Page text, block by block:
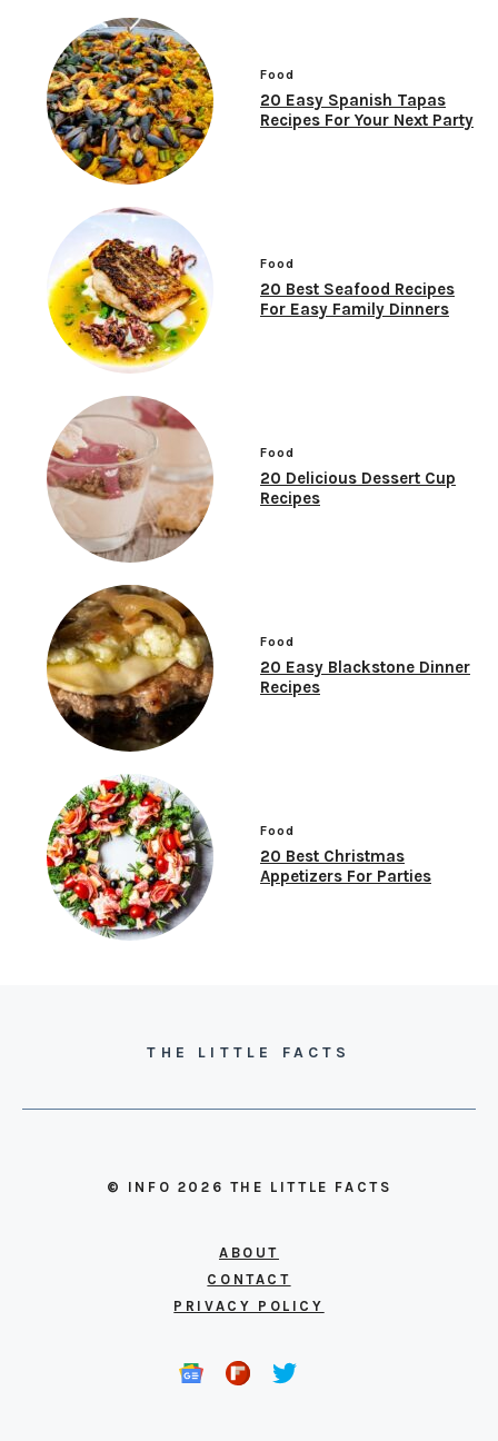
Food
20 Easy Spanish Tapas
Recipes For Your Next Party
Food
20 Best Seafood Recipes
For Easy Family Dinners
Food
20 Delicious Dessert Cup
Recipes
Food
20 Easy Blackstone Dinner
Recipes
Food
20 Best Christmas
Appetizers For Parties
THE LITTLE FACTS
© INFO 2026 THE LITTLE FACTS
ABOUT
CONTACT
PRIVACY POLICY